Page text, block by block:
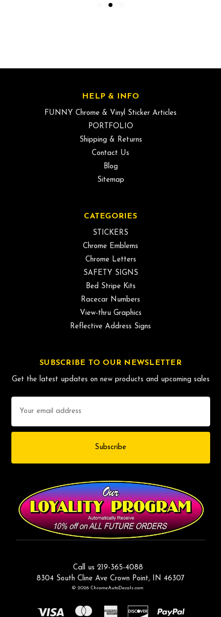
HELP & INFO
FUNNY Chrome & Vinyl Sticker Articles
PORTFOLIO
Shipping & Returns
Contact Us
Blog
Sitemap
CATEGORIES
STICKERS
Chrome Emblems
Chrome Letters
SAFETY SIGNS
Bed Stripe Kits
Racecar Numbers
View-thru Graphics
Reflective Address Signs
SUBSCRIBE TO OUR NEWSLETTER
Get the latest updates on new products and upcoming sales
Address
Call us 219-365-4088
8304 South Cline Ave Crown Point, IN 46307
© 2026 ChromeAutoDecals.com